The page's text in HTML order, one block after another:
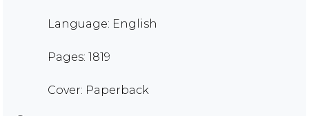
Language: English
Pages: 1819
Cover: Paperback